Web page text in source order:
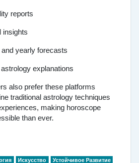
reports
insights
yearly forecasts
explanations
also prefer these platforms
traditional astrology techniques
making horoscope
than ever.
Искусство Устойчивое Развитие